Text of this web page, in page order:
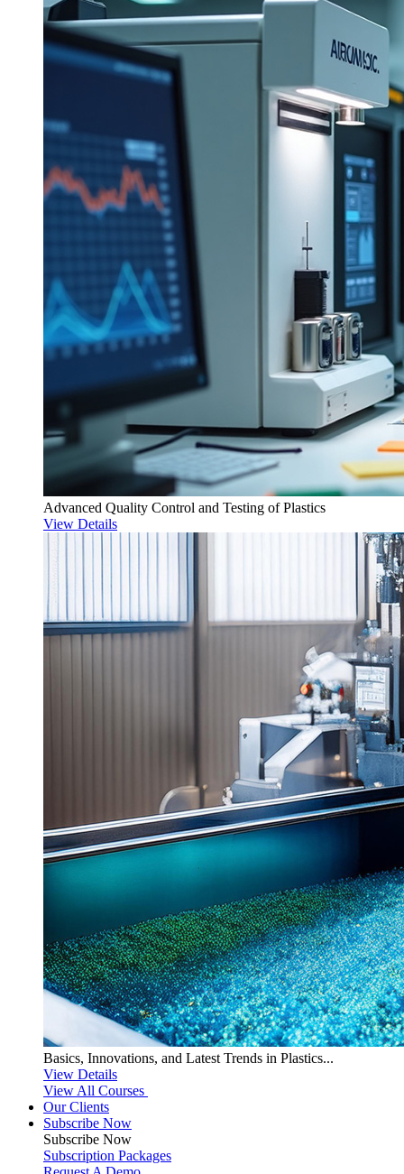
Advanced Quality Control and Testing of Plastics
View Details
Basics, Innovations, and Latest Trends in Plastics...
View Details
View All Courses
Our Clients
Subscribe Now
Subscribe Now
Subscription Packages